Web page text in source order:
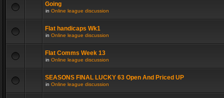
Going
in Online league discussion
Flat handicaps Wk1
in Online league discussion
Flat Comms Week 13
in Online league discussion
SEASONS FINAL LUCKY 63 Open And Priced UP
in Online league discussion